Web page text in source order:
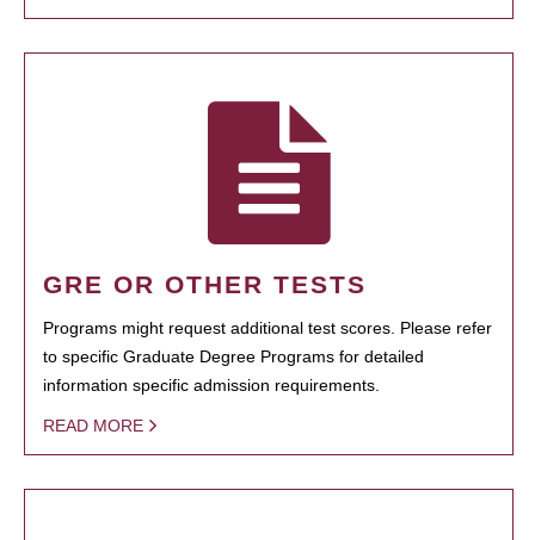
GRE OR OTHER TESTS
Programs might request additional test scores. Please refer
to specific Graduate Degree Programs for detailed
information specific admission requirements.
READ MORE